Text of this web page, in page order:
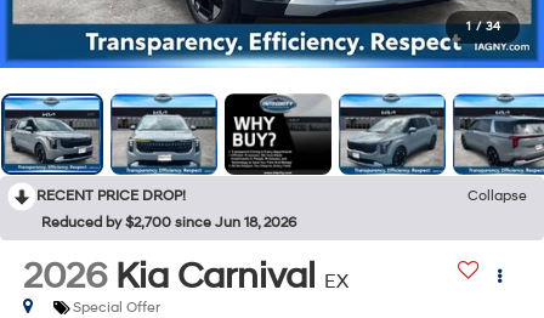
1 / 34
RECENT PRICE DROP!
Collapse
Reduced by $2,700 since Jun 18, 2026
2026 Kia Carnival EX
Special Offer